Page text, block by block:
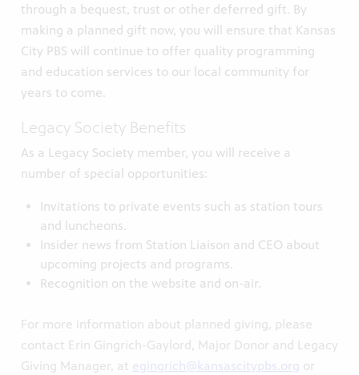
through a bequest, trust or other deferred gift. By
making a planned gift now, you will ensure that Kansas
City PBS will continue to offer quality programming
and education services to our local community for
years to come.
Legacy Society Benefits
As a Legacy Society member, you will receive a
number of special opportunities:
Invitations to private events such as station tours
and luncheons.
Insider news from Station Liaison and CEO about
upcoming projects and programs.
Recognition on the website and on-air.
For more information about planned giving, please
contact Erin Gingrich-Gaylord, Major Donor and Legacy
Giving Manager, at egingrich@kansascitypbs.org or